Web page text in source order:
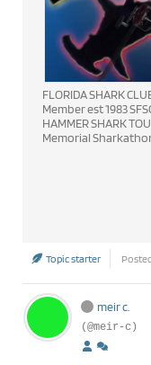
FLORIDA SHARK
Member est 1983
HAMMER SHARK
Memorial
Topic starter
meir c.
(@meir-c)